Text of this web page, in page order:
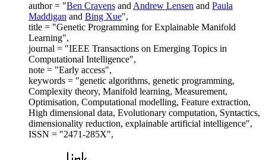
author = "Ben Cravens andAndrew Lensen and Paula
Maddigan and Bing Xue",
title = "Genetic Programming for Explainable Manifold
Learning",
journal = "IEEE Transactions on Emerging Topics in
Computational Intelligence",
note = "Early access",
keywords = "genetic algorithms, genetic programming,
Complexity theory, Manifold learning, Measurement,
Optimisation, Computational modelling, Feature extraction,
High dimensional data, Evolutionary computation, Syntactics,
dimensionality reduction, explainable artificial intelligence",
ISSN = "2471-285X",